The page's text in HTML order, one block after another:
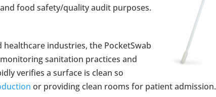
food safety/quality audit purposes.
industries, the PocketSwab
sanitation practices and
verifies a surface is clean so
or providing clean rooms for patient admission.